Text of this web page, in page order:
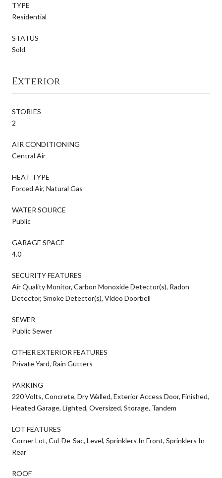
TYPE
Residential
STATUS
Sold
Exterior
STORIES
2
AIR CONDITIONING
Central Air
HEAT TYPE
Forced Air, Natural Gas
WATER SOURCE
Public
GARAGE SPACE
4.0
SECURITY FEATURES
Air Quality Monitor, Carbon Monoxide Detector(s), Radon
Detector, Smoke Detector(s), Video Doorbell
SEWER
Public Sewer
OTHER EXTERIOR FEATURES
Private Yard, Rain Gutters
PARKING
220 Volts, Concrete, Dry Walled, Exterior Access Door, Finished,
Heated Garage, Lighted, Oversized, Storage, Tandem
LOT FEATURES
Corner Lot, Cul-De-Sac, Level, Sprinklers In Front, Sprinklers In
Rear
ROOF